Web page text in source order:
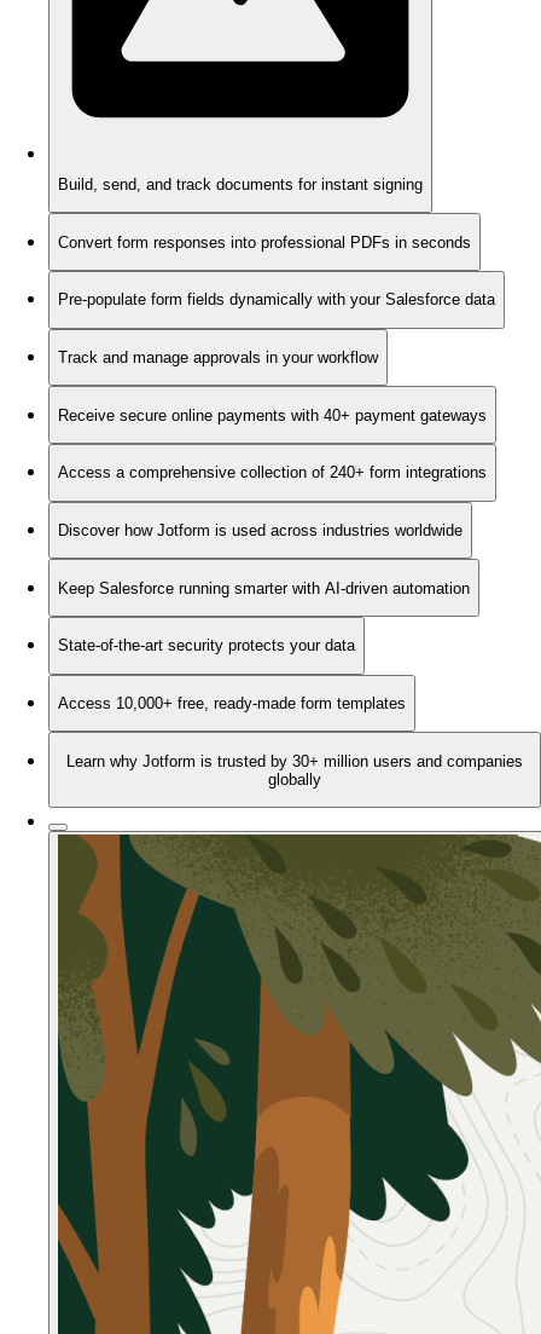
Build, send, and track documents for instant signing
Convert form responses into professional PDFs in seconds
Pre-populate form fields dynamically with your Salesforce data
Track and manage approvals in your workflow
Receive secure online payments with 40+ payment gateways
Access a comprehensive collection of 240+ form integrations
Discover how Jotform is used across industries worldwide
Keep Salesforce running smarter with AI-driven automation
State-of-the-art security protects your data
Access 10,000+ free, ready-made form templates
Learn why Jotform is trusted by 30+ million users and companies
globally